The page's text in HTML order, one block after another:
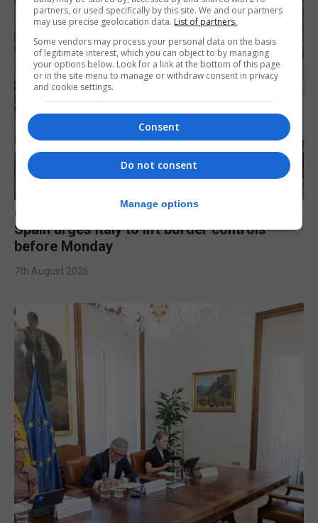
UK/SPAIN NEWS
Spain urges Italy to lift border controls
before Monday
7th August 2026
partners, or used specifically by this site. We and our partners
may use precise geolocation data. List of partners.
Some vendors may process your personal data on the basis
of legitimate interest, which you can object to by managing
your options below. Look for a link at the bottom of this page
or in the site menu to manage or withdraw consent in privacy
and cookie settings.
Consent
Do not consent
Manage options